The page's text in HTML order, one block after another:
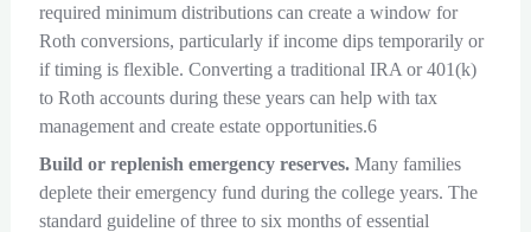
required minimum distributions can create a window for
Roth conversions, particularly if income dips temporarily or
if timing is flexible. Converting a traditional IRA or 401(k)
to Roth accounts during these years can help with tax
management and create estate opportunities.6
Build or replenish emergency reserves.Many families
deplete their emergency fund during the college years. The
standard guideline of three to six months of essential